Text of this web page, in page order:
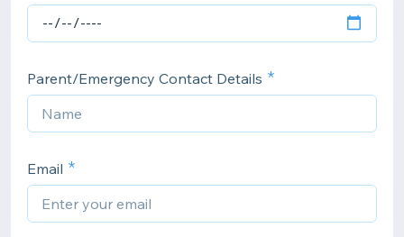
Parent/Emergency Contact Details
Email